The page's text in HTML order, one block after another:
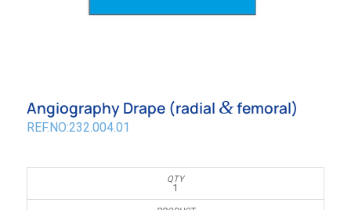
Angiography Drape (radial &femoral)
REF.NO:232.004.01
1